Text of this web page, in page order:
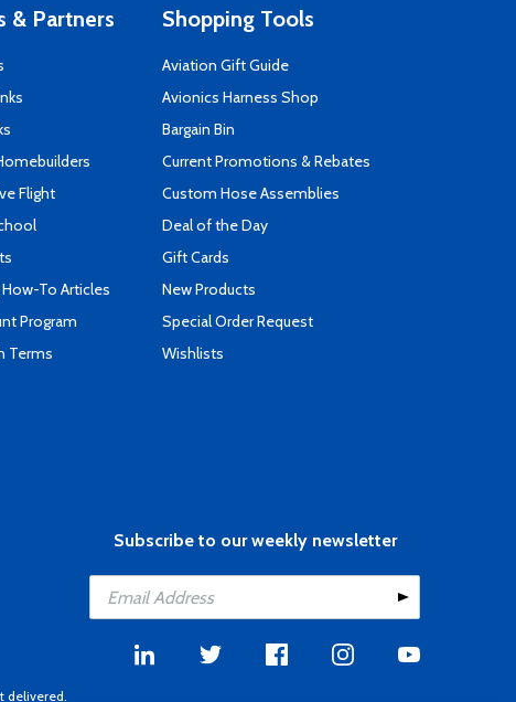
& Partners
Flight
To Articles
Program
Terms
Shopping Tools
Aviation Gift Guide
Avionics Harness Shop
Bargain Bin
Current Promotions & Rebates
Custom Hose Assemblies
Deal of the Day
Gift Cards
New Products
Special Order Request
Wishlists
Subscribe to our weekly newsletter
delivered.